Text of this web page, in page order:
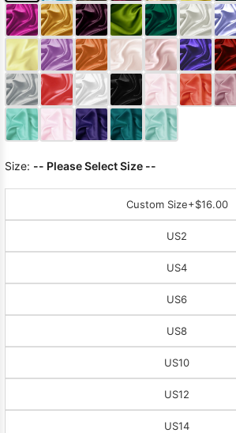
Size: -- Please Select Size --
Custom Size+$16.00
US2
US4
US6
US8
US10
US12
US14